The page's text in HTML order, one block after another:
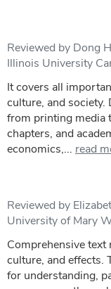
Reviewed by Dong
Illinois University
It covers all
culture, and
from printing media
chapters, and
economics,... read
Reviewed by
University of Mary
Comprehensive
culture, and effects.
for understanding,